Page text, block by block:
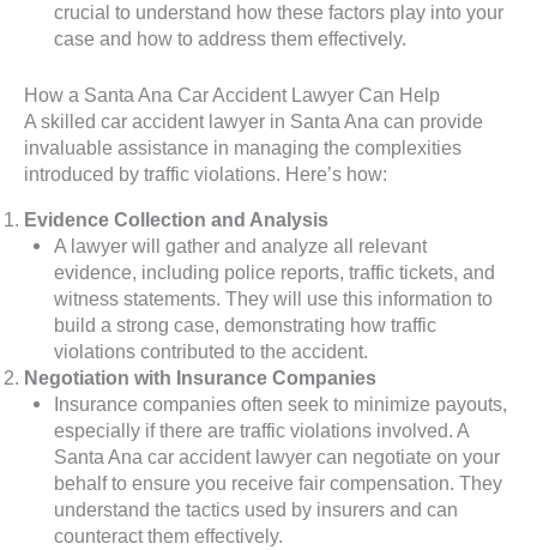
crucial to understand how these factors play into your
case and how to address them effectively.
How a Santa Ana Car Accident Lawyer Can Help
A skilled car accident lawyer in Santa Ana can provide
invaluable assistance in managing the complexities
introduced by traffic violations. Here’s how:
Evidence Collection and Analysis
A lawyer will gather and analyze all relevant
evidence, including police reports, traffic tickets, and
witness statements. They will use this information to
build a strong case, demonstrating how traffic
violations contributed to the accident.
Negotiation with Insurance Companies
Insurance companies often seek to minimize payouts,
especially if there are traffic violations involved. A
Santa Ana car accident lawyer can negotiate on your
behalf to ensure you receive fair compensation. They
understand the tactics used by insurers and can
counteract them effectively.